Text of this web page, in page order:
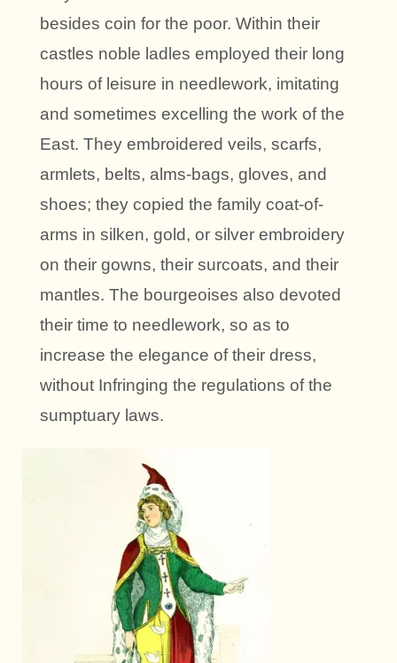
besides coin for the poor. Within their
castles noble ladles employed their long
hours of leisure in needlework, imitating
and sometimes excelling the work of the
East. They embroidered veils, scarfs,
armlets, belts, alms-bags, gloves, and
shoes; they copied the family coat-of-
arms in silken, gold, or silver embroidery
on their gowns, their surcoats, and their
mantles. The bourgeoises also devoted
their time to needlework, so as to
increase the elegance of their dress,
without Infringing the regulations of the
sumptuary laws.